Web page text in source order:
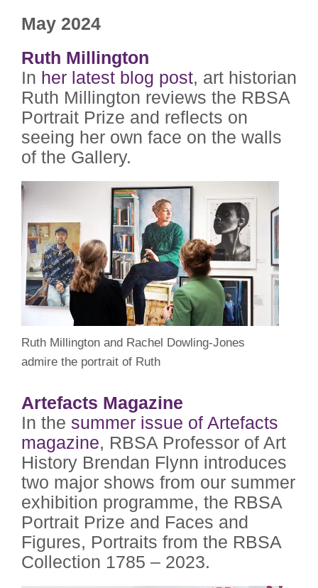
May 2024
Ruth Millington
In her latest blog post, art historian
Ruth Millington reviews the RBSA
Portrait Prize and reflects on
seeing her own face on the walls
of the Gallery.
Ruth Millington and Rachel Dowling-Jones
admire the portrait of Ruth
Artefacts Magazine
In the summer issue of Artefacts
magazine, RBSA Professor of Art
History Brendan Flynn introduces
two major shows from our summer
exhibition programme, the RBSA
Portrait Prize and Faces and
Figures, Portraits from the RBSA
Collection 1785 – 2023.